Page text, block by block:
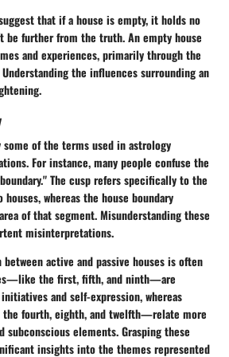
that if a house is empty, it holds no
be further from the truth. An empty house
and experiences, primarily through the
the influences surrounding an
of the terms used in astrology
For instance, many people confuse the
The cusp refers specifically to the
whereas the house boundary
of that segment. Misunderstanding these
misinterpretations.
active and passive houses is often
—like the first, fifth, and ninth—are
and self-expression, whereas
fourth, eighth, and twelfth—relate more
elements. Grasping these
insights into the themes represented